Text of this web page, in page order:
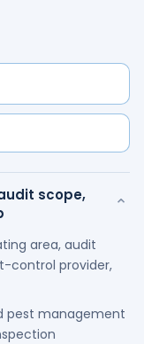
scope,
⌄
area, audit
control provider,
pest management